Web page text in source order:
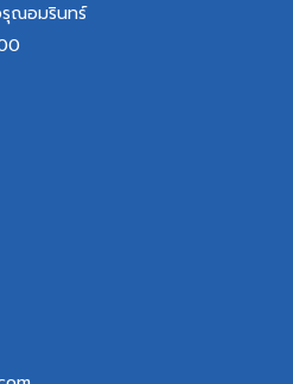
รุณอมรินทร์